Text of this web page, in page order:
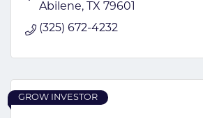
Abilene
TX 79601
(325) 672-4232
GROW INVESTOR